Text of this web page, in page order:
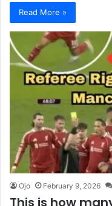
Read More »
Ojo February 9, 2026
This is how